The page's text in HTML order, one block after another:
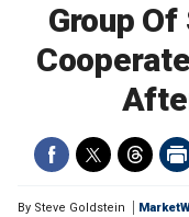
Group
By Steve Goldstein